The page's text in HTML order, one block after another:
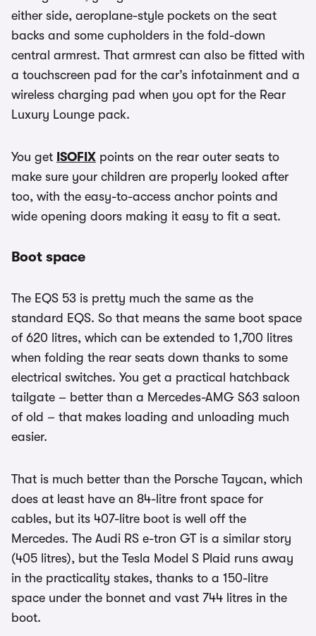
either side, aeroplane-style pockets on the seat
backs and some cupholders in the fold-down
central armrest. That armrest can also be fitted with
a touchscreen pad for the car’s infotainment and a
wireless charging pad when you opt for the Rear
Luxury Lounge pack.
You get ISOFIX points on the rear outer seats to
make sure your children are properly looked after
too, with the easy-to-access anchor points and
wide opening doors making it easy to fit a seat.
Boot space
The EQS 53 is pretty much the same as the
standard EQS. So that means the same boot space
of 620 litres, which can be extended to 1,700 litres
when folding the rear seats down thanks to some
electrical switches. You get a practical hatchback
tailgate – better than a Mercedes-AMG S63 saloon
of old – that makes loading and unloading much
easier.
That is much better than the Porsche Taycan, which
does at least have an 84-litre front space for
cables, but its 407-litre boot is well off the
Mercedes. The Audi RS e-tron GT is a similar story
(405 litres), but the Tesla Model S Plaid runs away
in the practicality stakes, thanks to a 150-litre
space under the bonnet and vast 744 litres in the
boot.